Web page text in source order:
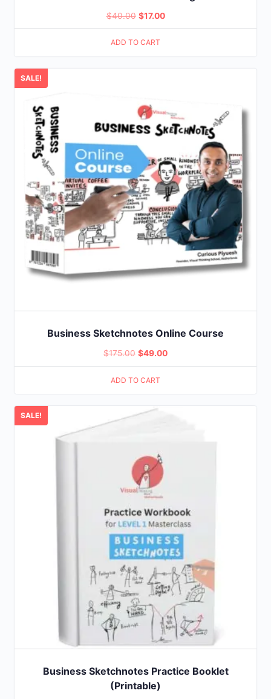
$40.00 Original
price
was:
$17.00Current
price
ADD TO CART
SALE!
Business Sketchnotes Online Course
$175.00 Original
price
was:
$49.00Current
price
ADD TO CART
SALE!
Business Sketchnotes Practice Booklet
(Printable)